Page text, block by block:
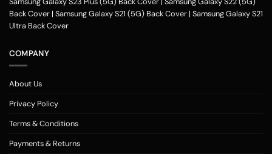
Back Cover | Samsung Galaxy S21 (5G) Back Cover | Samsung Galaxy S21
Ultra Back Cover
COMPANY
About Us
Privacy Policy
Terms & Conditions
Payments & Returns